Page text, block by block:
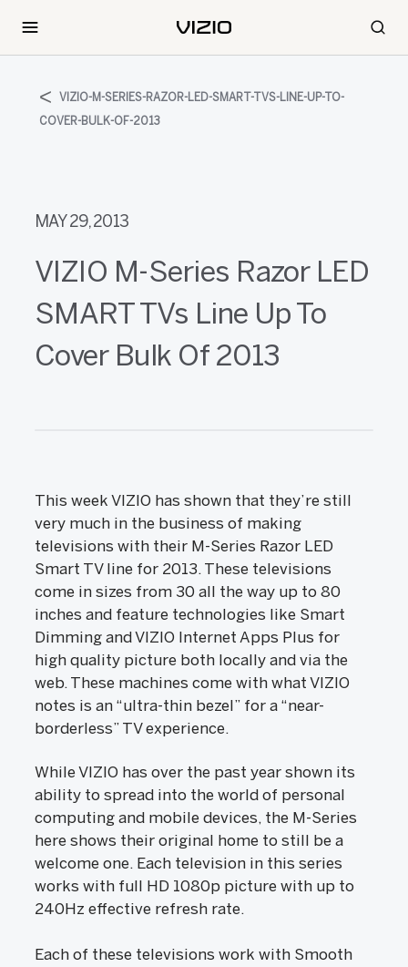
VIZIO-M-SERIES-RAZOR-LED-SMART-TVS-LINE-UP-TO-
COVER-BULK-OF-2013
MAY 29, 2013
VIZIO M-Series Razor LED
SMART TVs Line Up To
Cover Bulk Of 2013
This week VIZIO has shown that they’re still
very much in the business of making
televisions with their M-Series Razor LED
Smart TV line for 2013. These televisions
come in sizes from 30 all the way up to 80
inches and feature technologies like Smart
Dimming and VIZIO Internet Apps Plus for
high quality picture both locally and via the
web. These machines come with what VIZIO
notes is an “ultra-thin bezel” for a “near-
borderless” TV experience.
While VIZIO has over the past year shown its
ability to spread into the world of personal
computing and mobile devices, the M-Series
here shows their original home to still be a
welcome one. Each television in this series
works with full HD 1080p picture with up to
240Hz effective refresh rate.
Each of these televisions work with Smooth